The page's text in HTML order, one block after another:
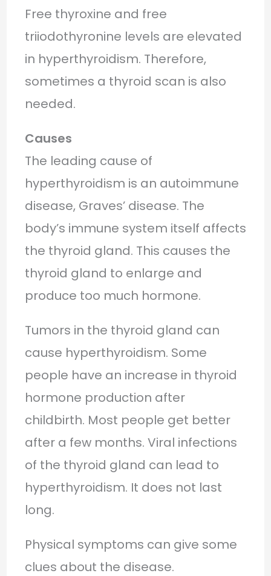
Free thyroxine and free
triiodothyronine levels are elevated
in hyperthyroidism. Therefore,
sometimes a thyroid scan is also
needed.
Causes
The leading cause of
hyperthyroidism is an autoimmune
disease, Graves’ disease. The
body’s immune system itself affects
the thyroid gland. This causes the
thyroid gland to enlarge and
produce too much hormone.
Tumors in the thyroid gland can
cause hyperthyroidism. Some
people have an increase in thyroid
hormone production after
childbirth. Most people get better
after a few months. Viral infections
of the thyroid gland can lead to
hyperthyroidism. It does not last
long.
Physical symptoms can give some
clues about the disease.